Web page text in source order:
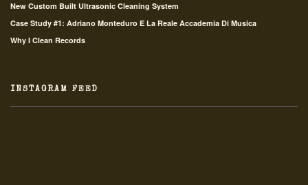
New Custom Built Ultrasonic Cleaning System
Case Study #1: Adriano Monteduro E La Reale Accademia Di Musica
Why I Clean Records
INSTAGRAM FEED